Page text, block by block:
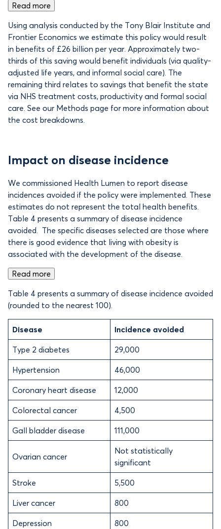
Read more
Using analysis conducted by the Tony Blair Institute and
Frontier Economics we estimate this policy would result
in benefits of £26 billion per year. Approximately two-
thirds of this saving would benefit individuals (via quality-
adjusted life years, and informal social care). The
remaining third relates to savings that benefit the state
via NHS treatment costs, productivity and formal social
care. See our Methods page for more information about
the cost breakdowns.
Impact on disease incidence
We commissioned Health Lumen to report disease
incidences avoided if the policy were implemented. These
estimates do not represent the total health benefits.
Table 4 presents a summary of disease incidence
avoided. The specific diseases selected are those where
there is good evidence that living with obesity is
associated with the development of the disease.
Read more
Table 4 presents a summary of disease incidence avoided
(rounded to the nearest 100).
Disease Incidence avoided
Type 2 diabetes 29,000
Hypertension 46,000
Coronary heart disease 12,000
Colorectal cancer 4,500
Gall bladder disease 111,000
Ovarian cancer
Not statistically
significant
Stroke 5,500
Liver cancer 800
Depression 800